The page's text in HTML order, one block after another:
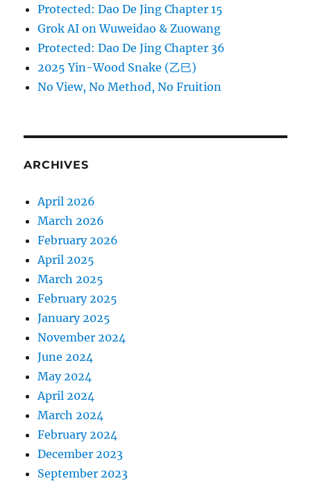
Protected: Dao De Jing Chapter 15
Grok AI on Wuweidao & Zuowang
Protected: Dao De Jing Chapter 36
2025 Yin-Wood Snake (乙巳)
No View, No Method, No Fruition
ARCHIVES
April 2026
March 2026
February 2026
April 2025
March 2025
February 2025
January 2025
November 2024
June 2024
May 2024
April 2024
March 2024
February 2024
December 2023
September 2023